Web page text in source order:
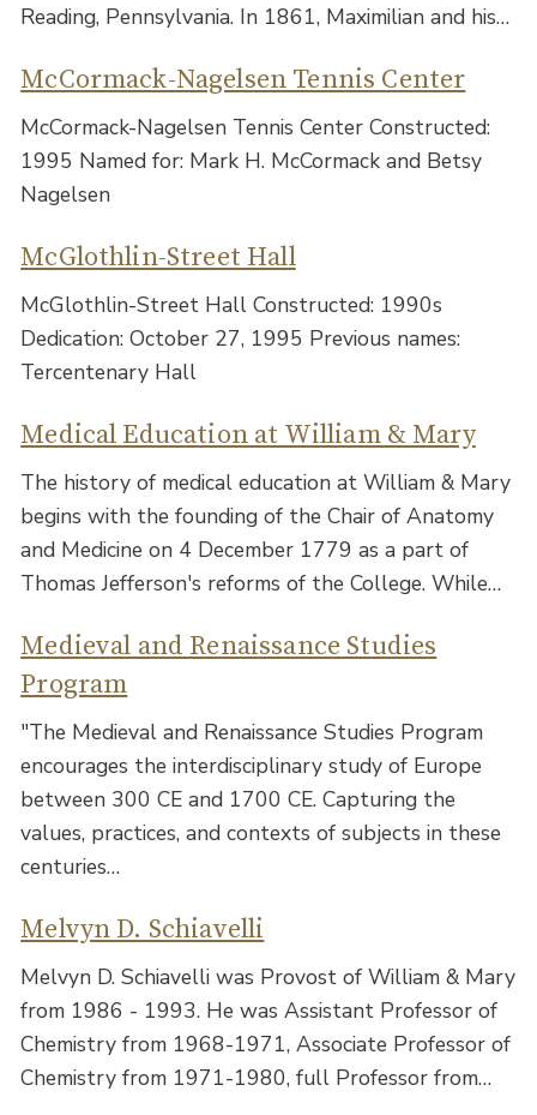
Reading, Pennsylvania. In 1861, Maximilian and his…
McCormack-Nagelsen Tennis Center
McCormack-Nagelsen Tennis Center Constructed:
1995 Named for: Mark H. McCormack and Betsy
Nagelsen
McGlothlin-Street Hall
McGlothlin-Street Hall Constructed: 1990s
Dedication: October 27, 1995 Previous names:
Tercentenary Hall
Medical Education at William & Mary
The history of medical education at William & Mary
begins with the founding of the Chair of Anatomy
and Medicine on 4 December 1779 as a part of
Thomas Jefferson's reforms of the College. While…
Medieval and Renaissance Studies
Program
"The Medieval and Renaissance Studies Program
encourages the interdisciplinary study of Europe
between 300 CE and 1700 CE. Capturing the
values, practices, and contexts of subjects in these
centuries…
Melvyn D. Schiavelli
Melvyn D. Schiavelli was Provost of William & Mary
from 1986 - 1993. He was Assistant Professor of
Chemistry from 1968-1971, Associate Professor of
Chemistry from 1971-1980, full Professor from…